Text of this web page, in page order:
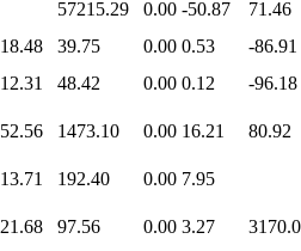
57215.29 0.00 -50.87
71.46
18.48 39.75 0.00 0.53
-86.91
12.31 48.42 0.00 0.12 -96.18
52.56 1473.10 0.00 16.21 80.92
13.71 192.40 0.00 7.95
21.68 97.56 0.00 3.27